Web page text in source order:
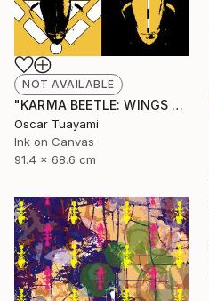
NOT AVAILABLE
"KARMA BEETLE: WINGS TOTEM" Mixed Media
Oscar Tuayami
Ink on Canvas
91.4 x 68.6 cm